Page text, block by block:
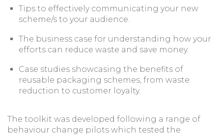
Tips to effectively communicating your new
scheme/s to your audience.
The business case for understanding how your
efforts can reduce waste and save money.
Case studies showcasing the benefits of
reusable packaging schemes, from waste
reduction to customer loyalty.
The toolkit was developed following a range of
behaviour change pilots which tested the